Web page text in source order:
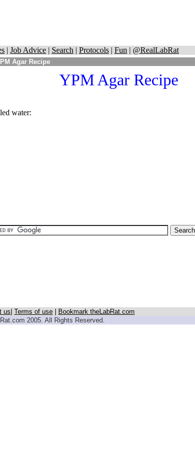
| Job Advice | Search | Protocols | Fun | @RealLabRat
Agar Recipe
YPM Agar Recipe
water:
us Terms of use
Bookmark theLabRat.com
2005. All Rights Reserved.